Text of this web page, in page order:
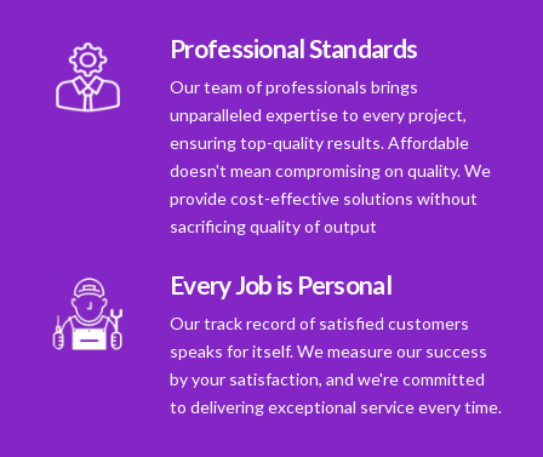
Professional Standards
Our team of professionals brings
unparalleled expertise to every project,
ensuring top-quality results. Affordable
doesn't mean compromising on quality. We
provide cost-effective solutions without
sacrificing quality of output
Every Job is Personal
Our track record of satisfied customers
speaks for itself. We measure our success
by your satisfaction, and we're committed
to delivering exceptional service every time.